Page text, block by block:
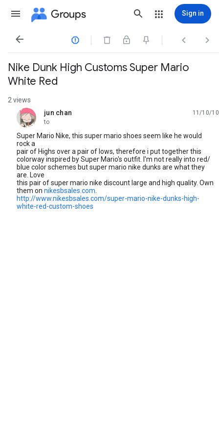
Groups Sign in
   
Nike Dunk High Customs Super Mario
White Red
2 views
jun chan
unread,
11/10/10
to
Super Mario Nike, this super mario shoes seem like he would
rock a
pair of Highs over a pair of lows, therefore i put together this
colorway inspired by Super Mario's outfit. I'm not really into red/
blue color schemes but super mario nike dunks are what they
are. Love
this pair of super mario nike discount large and high quality. Own
them on nikesbsales.com
http://www.nikesbsales.com/super-mario-nike-dunks-high-
white-red-custom-shoes